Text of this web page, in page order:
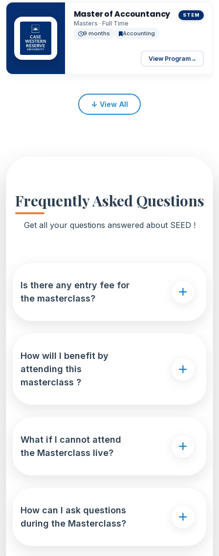
Master of Accountancy STEM
Masters · Full Time
9 months Accounting
View Program→
↓ View All
Frequently Asked Questions
Get all your questions answered about SEED !
Is there any entry fee for
the masterclass?
How will I benefit by
attending this
masterclass ?
What if I cannot attend
the Masterclass live?
How can I ask questions
during the Masterclass?